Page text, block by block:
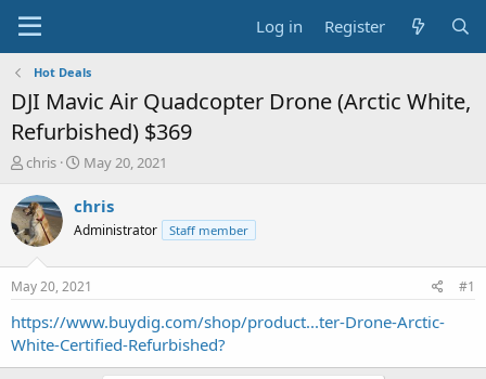
Log in Register
Hot Deals
DJI Mavic Air Quadcopter Drone (Arctic White,
Refurbished) $369
T
r
e
a
t
a
r
t
chris
S
a
t
a
t
e
May 20, 2021
chris
Administrator Staff member
May 20, 2021 #1
https://www.buydig.com/shop/product...ter-Drone-Arctic-
White-Certified-Refurbished?